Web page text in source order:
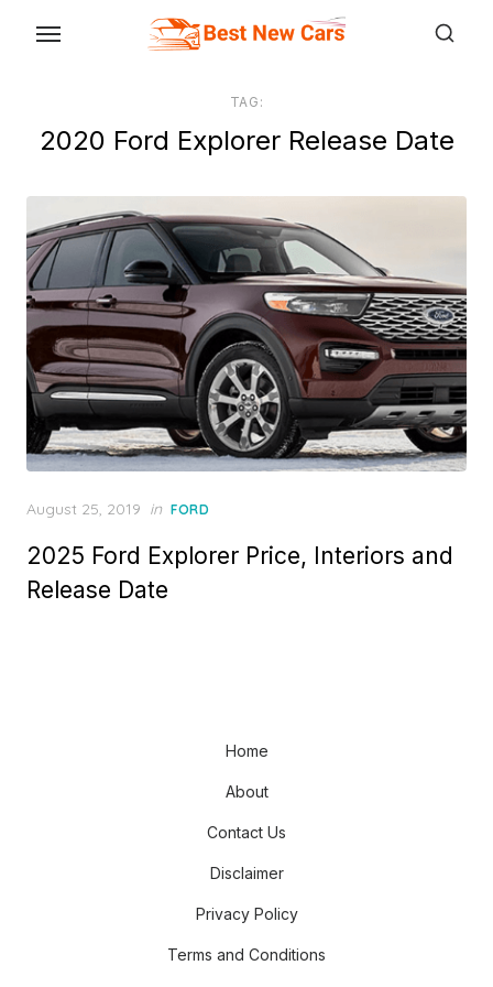
TAG:
2020 Ford Explorer Release Date
Posted
August 25, 2019 in FORD
2025 Ford Explorer Price, Interiors and
Release Date
Home
About
Contact Us
Disclaimer
Privacy Policy
Terms and Conditions